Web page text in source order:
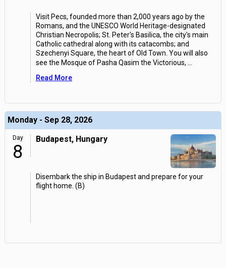
Visit Pecs, founded more than 2,000 years ago by the
Romans, and the UNESCO World Heritage-designated
Christian Necropolis; St. Peter's Basilica, the city's main
Catholic cathedral along with its catacombs; and
Szechenyi Square, the heart of Old Town. You will also
see the Mosque of Pasha Qasim the Victorious,
Read More
Monday - Sep 28, 2026
Day
8
Budapest, Hungary
Disembark the ship in Budapest and prepare for your
flight home. (B)